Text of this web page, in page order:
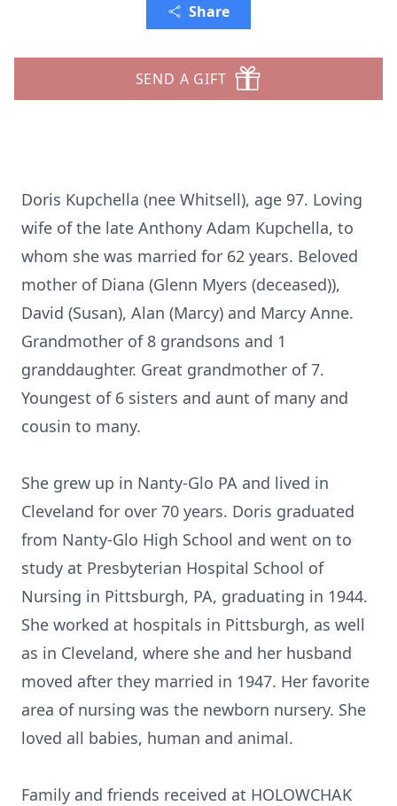
Share
SEND A GIFT
Doris Kupchella (nee Whitsell), age 97. Loving
wife of the late Anthony Adam Kupchella, to
whom she was married for 62 years. Beloved
mother of Diana (Glenn Myers (deceased)),
David (Susan), Alan (Marcy) and Marcy Anne.
Grandmother of 8 grandsons and 1
granddaughter. Great grandmother of 7.
Youngest of 6 sisters and aunt of many and
cousin to many.
She grew up in Nanty-Glo PA and lived in
Cleveland for over 70 years. Doris graduated
from Nanty-Glo High School and went on to
study at Presbyterian Hospital School of
Nursing in Pittsburgh, PA, graduating in 1944.
She worked at hospitals in Pittsburgh, as well
as in Cleveland, where she and her husband
moved after they married in 1947. Her favorite
area of nursing was the newborn nursery. She
loved all babies, human and animal.
Family and friends received at HOLOWCHAK